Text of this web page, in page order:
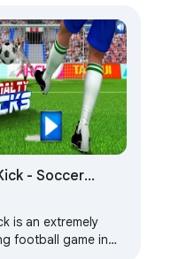
- Soccer
is an extremely
football game in